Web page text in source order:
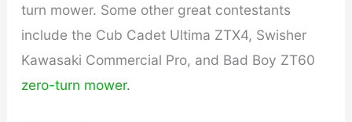
turn mower. Some other great contestants
include the Cub Cadet Ultima ZTX4, Swisher
Kawasaki Commercial Pro, and Bad Boy ZT60
zero-turn mower.